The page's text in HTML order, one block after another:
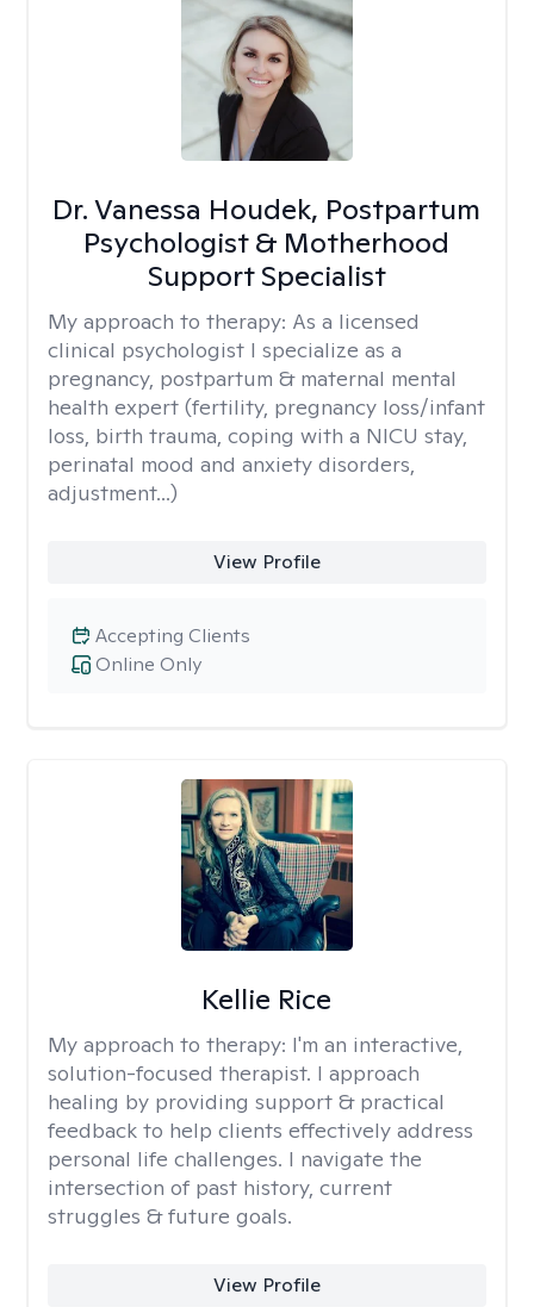
Dr. Vanessa Houdek, Postpartum
Psychologist & Motherhood
Support Specialist
My approach to therapy: As a licensed
clinical psychologist I specialize as a
pregnancy, postpartum & maternal mental
health expert (fertility, pregnancy loss/infant
loss, birth trauma, coping with a NICU stay,
perinatal mood and anxiety disorders,
adjustment...)
View Profile
Online Only
Accepting Clients
Kellie Rice
My approach to therapy: I'm an interactive,
solution-focused therapist. I approach
healing by providing support & practical
feedback to help clients effectively address
personal life challenges. I navigate the
intersection of past history, current
struggles & future goals.
View Profile